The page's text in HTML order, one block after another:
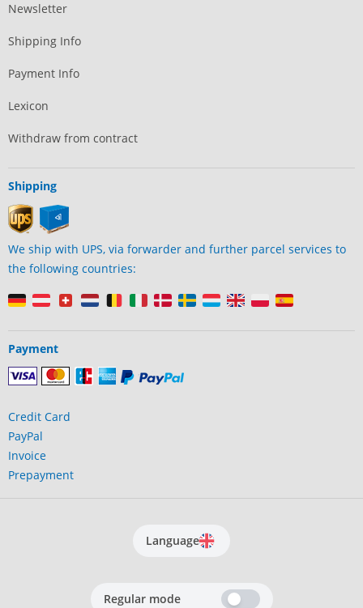
Newsletter
Shipping Info
Payment Info
Lexicon
Withdraw from contract
Shipping
We ship with UPS, via forwarder and further parcel services to
the following countries:
Payment
Credit Card
PayPal
Invoice
Prepayment
Language
Regular mode